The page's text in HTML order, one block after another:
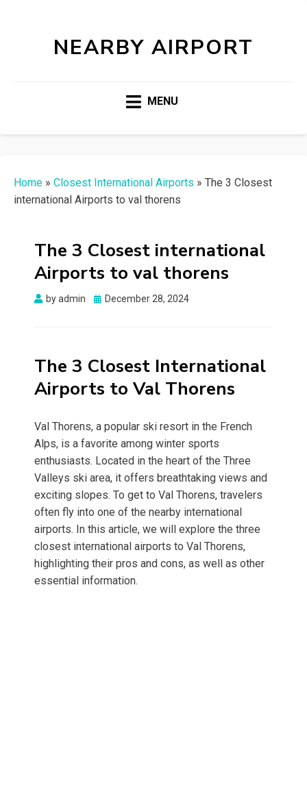
NEARBY AIRPORT
MENU
Home » Closest International Airports » The 3 Closest
international Airports to val thorens
The 3 Closest international
Airports to val thorens
byadmin
Posted
December 28, 2024
The 3 Closest International
Airports to Val Thorens
Val Thorens, a popular ski resort in the French
Alps, is a favorite among winter sports
enthusiasts. Located in the heart of the Three
Valleys ski area, it offers breathtaking views and
exciting slopes. To get to Val Thorens, travelers
often fly into one of the nearby international
airports. In this article, we will explore the three
closest international airports to Val Thorens,
highlighting their pros and cons, as well as other
essential information.